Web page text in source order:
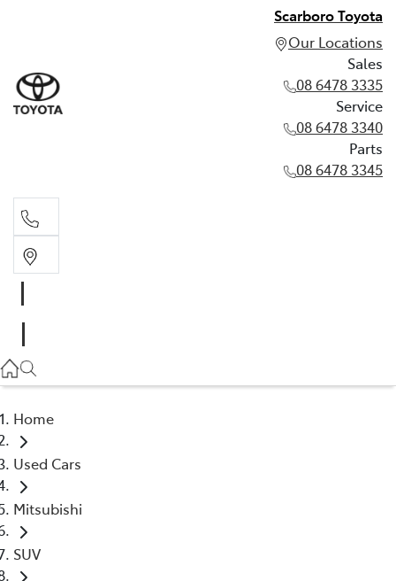
Scarboro Toyota
Our Locations
Sales
08 6478 3335
Service
08 6478 3340
Parts
08 6478 3345
08 6478 3340
Home
Used Cars
Mitsubishi
SUV